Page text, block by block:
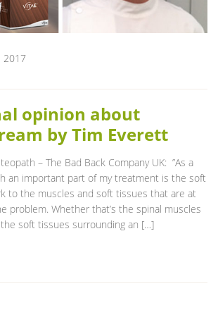
2017
opinion about
by Tim Everett
– The Bad Back Company UK: ”As a
an important part of my treatment is the soft
to the muscles and soft tissues that are at
problem. Whether that’s the spinal muscles
soft tissues surrounding an […]